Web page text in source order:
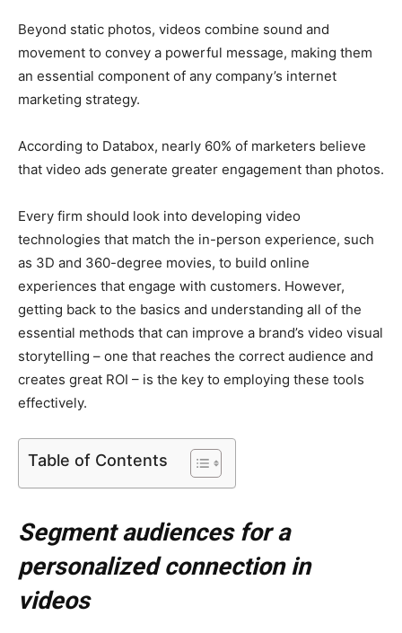
Beyond static photos, videos combine sound and
movement to convey a powerful message, making them
an essential component of any company’s internet
marketing strategy.
According to Databox, nearly 60% of marketers believe
that video ads generate greater engagement than photos.
Every firm should look into developing video
technologies that match the in-person experience, such
as 3D and 360-degree movies, to build online
experiences that engage with customers. However,
getting back to the basics and understanding all of the
essential methods that can improve a brand’s video visual
storytelling – one that reaches the correct audience and
creates great ROI – is the key to employing these tools
effectively.
Table of Contents
Segment audiences for a
personalized connection in
videos